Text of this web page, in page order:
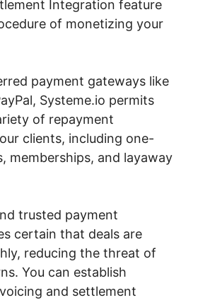
Integration feature
of monetizing your
payment gateways like
Systeme.io permits
of repayment
clients, including one-
memberships, and layaway
trusted payment
certain that deals are
reducing the threat of
You can establish
and settlement